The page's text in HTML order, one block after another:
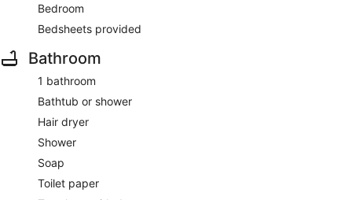
Bedroom
Bedsheets provided
Bathroom
1 bathroom
Bathtub or shower
Hair dryer
Shower
Soap
Toilet paper